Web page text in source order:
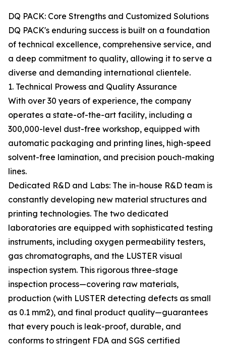
DQ PACK: Core Strengths and Customized Solutions
DQ PACK's enduring success is built on a foundation
of technical excellence, comprehensive service, and
a deep commitment to quality, allowing it to serve a
diverse and demanding international clientele.
1. Technical Prowess and Quality Assurance
With over 30 years of experience, the company
operates a state-of-the-art facility, including a
300,000-level dust-free workshop, equipped with
automatic packaging and printing lines, high-speed
solvent-free lamination, and precision pouch-making
lines.
Dedicated R&D and Labs: The in-house R&D team is
constantly developing new material structures and
printing technologies. The two dedicated
laboratories are equipped with sophisticated testing
instruments, including oxygen permeability testers,
gas chromatographs, and the LUSTER visual
inspection system. This rigorous three-stage
inspection process—covering raw materials,
production (with LUSTER detecting defects as small
as 0.1 mm2), and final product quality—guarantees
that every pouch is leak-proof, durable, and
conforms to stringent FDA and SGS certified